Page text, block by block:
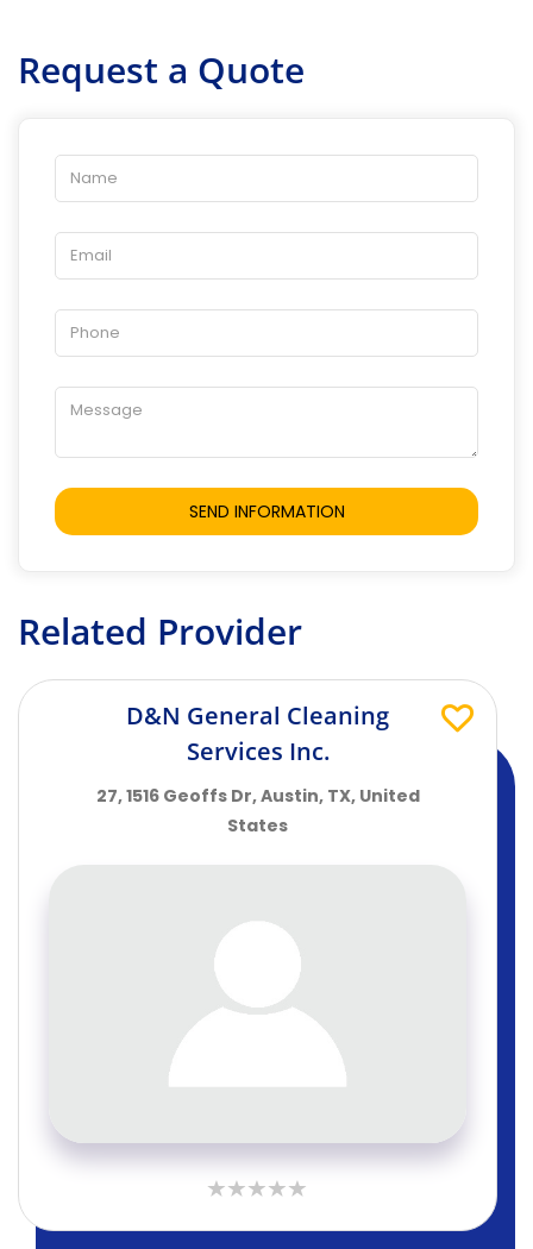
Request a Quote
Related Provider
D&N General Cleaning
Services Inc.
27, 1516 Geoffs Dr, Austin, TX, United
States